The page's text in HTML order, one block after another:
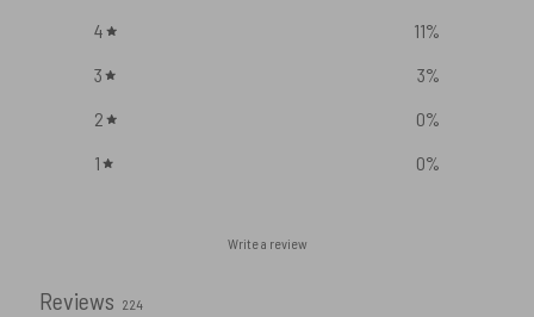
4
11%
3
3%
2
0%
1
0%
Write a review
Reviews 224